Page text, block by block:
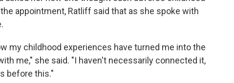
appointment, Ratliff said that as she spoke with
my childhood experiences have turned me into the
me," she said. "I haven't necessarily connected it,
before this."